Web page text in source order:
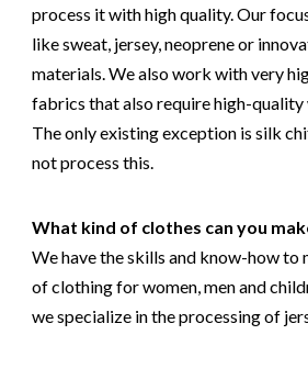
process it with high quality. Our
like sweat, jersey, neoprene or
materials. We also work with very
fabrics that also require high-quality
The only existing exception is silk
not process this.
What kind of clothes can you
We have the skills and know-how to
of clothing for women, men and
we specialize in the processing of